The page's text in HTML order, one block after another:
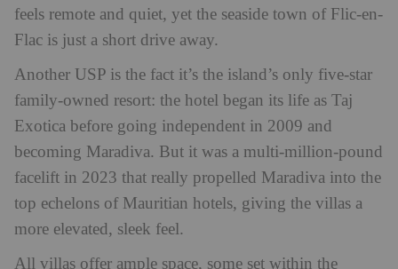
feels remote and quiet, yet the seaside town of Flic-en-
Flac is just a short drive away.
Another USP is the fact it’s the island’s only five-star
family-owned resort: the hotel began its life as Taj
Exotica before going independent in 2009 and
becoming Maradiva. But it was a multi-million-pound
facelift in 2023 that really propelled Maradiva into the
top echelons of Mauritian hotels, giving the villas a
more elevated, sleek feel.
All villas offer ample space, some set within the